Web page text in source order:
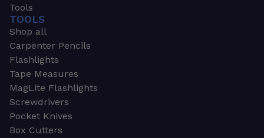
Tools
TOOLS
Shop all
Carpenter Pencils
Flashlights
Tape Measures
MagLite Flashlights
Screwdrivers
Pocket Knives
Box Cutters